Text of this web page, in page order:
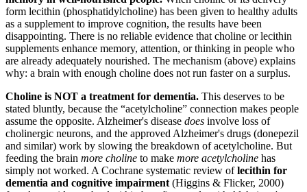
form lecithin (phosphatidylcholine) has been given to healthy adults
as a supplement to improve cognition, the results have been
disappointing. There is no reliable evidence that choline or lecithin
supplements enhance memory, attention, or thinking in people who
are already adequately nourished. The mechanism (above) explains
why: a brain with enough choline does not run faster on a surplus.
Choline is NOT a treatment for dementia. This deserves to be
stated bluntly, because the “acetylcholine” connection makes people
assume the opposite. Alzheimer's disease does involve loss of
cholinergic neurons, and the approved Alzheimer's drugs (donepezil
and similar) work by slowing the breakdown of acetylcholine. But
feeding the brain more choline to make more acetylcholine has
simply not worked. A Cochrane systematic review oflecithin for
dementia and cognitive impairment (Higgins & Flicker, 2000)